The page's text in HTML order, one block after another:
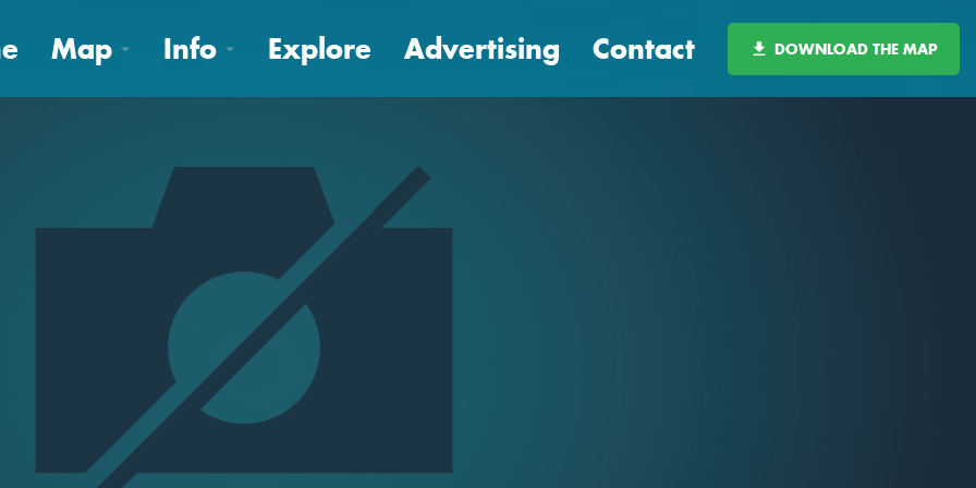
Map Info Explore Advertising Contact DOWNLOAD THE MAP